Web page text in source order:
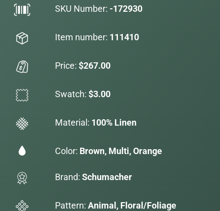
SKU Number: -172930
Item number: 111410
Price: $267.00
Swatch: $3.00
Material: 100% Linen
Color: Brown, Multi, Orange
Brand: Schumacher
Pattern: Animal, Floral/Foliage